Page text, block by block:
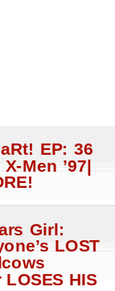
EP: 36
Men ’97|
Girl:
LOST
HIS